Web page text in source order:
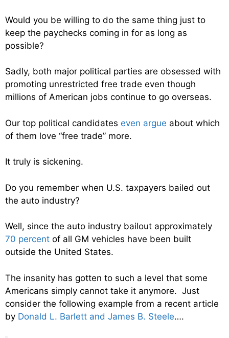
Would you be willing to do the same thing just to
keep the paychecks coming in for as long as
possible?
Sadly, both major political parties are obsessed with
promoting unrestricted free trade even though
millions of American jobs continue to go overseas.
Our top political candidates even argue about which
of them love “free trade” more.
It truly is sickening.
Do you remember when U.S. taxpayers bailed out
the auto industry?
Well, since the auto industry bailout approximately
70 percent of all GM vehicles have been built
outside the United States.
The insanity has gotten to such a level that some
Americans simply cannot take it anymore. Just
consider the following example from a recent article
by Donald L. Barlett and James B. Steele….